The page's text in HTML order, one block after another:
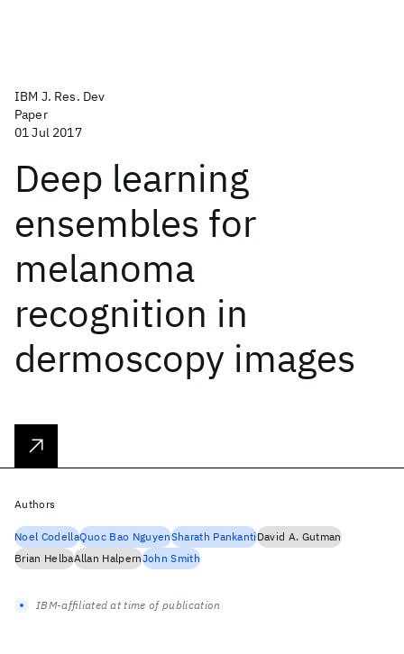
IBM J. Res. Dev
Paper
01 Jul 2017
Deep learning
ensembles for
melanoma
recognition in
dermoscopy images
Authors
Noel CodellaQuoc Bao NguyenSharath PankantiDavid A. Gutman
Brian HelbaAllan HalpernJohn Smith
IBM-affiliated at time of publication